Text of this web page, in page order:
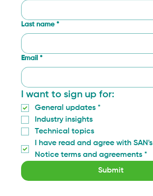
Last name *
Email *
I want to sign up for:
General updates *
Industry insights
Technical topics
I have read and agree with
Notice terms and agreements *
Submit